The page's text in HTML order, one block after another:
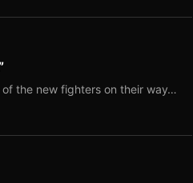
of the new fighters on their way…